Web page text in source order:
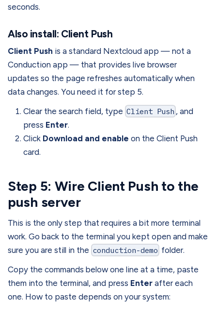
seconds.
Also install: Client Push
Client Push is a standard Nextcloud app — not a
Conduction app — that provides live browser
updates so the page refreshes automatically when
data changes. You need it for step 5.
Clear the search field, type Client Push , and
press Enter.
Click Download and enable on the Client Push
card.
Step 5: Wire Client Push to the
push server
This is the only step that requires a bit more terminal
work. Go back to the terminal you kept open and make
sure you are still in the conduction-demo folder.
Copy the commands below one line at a time, paste
them into the terminal, and press Enter after each
one. How to paste depends on your system: